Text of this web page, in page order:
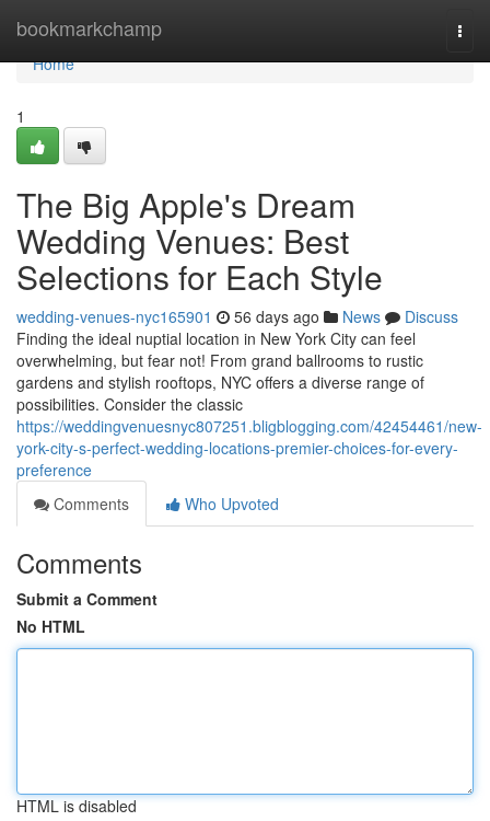
bookmarkchamp
Home
Home
1
The Big Apple's Dream
Wedding Venues: Best
Selections for Each Style
wedding-venues-nyc165901 56 days ago News
Discuss
Finding the ideal nuptial location in New York City can feel
overwhelming, but fear not! From grand ballrooms to rustic
gardens and stylish rooftops, NYC offers a diverse range of
possibilities. Consider the classic
https://weddingvenuesnyc807251.bligblogging.com/42454461/new-
york-city-s-perfect-wedding-locations-premier-choices-for-every-
preference
Comments
Who Upvoted
Comments
Submit a Comment
No HTML
HTML is disabled